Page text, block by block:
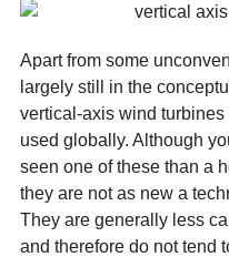
Apart from some
largely still in the
vertical-axis wind
used globally. Although
seen one of these than a
they are not as new a
They are generally less
and therefore do not tend